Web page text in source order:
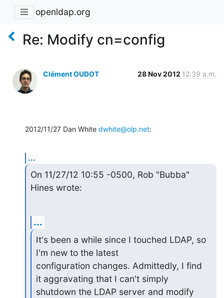
openldap.org
Re: Modify cn=config
Clément OUDOT 28 Nov 2012 12:39 a.m.
2012/11/27 Dan White dwhite@olp.net:
...
On 11/27/12 10:55 -0500, Rob "Bubba"
Hines wrote:
...
It's been a while since I touched LDAP, so
I'm new to the latest
configuration changes. Admittedly, I find
it aggravating that I can't simply
shutdown the LDAP server and modify